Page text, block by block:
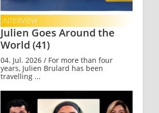
INTERVIEW
Julien Goes Around the
World (41)
04. Jul. 2026 / For more than four
years, Julien Brulard has been
travelling ...